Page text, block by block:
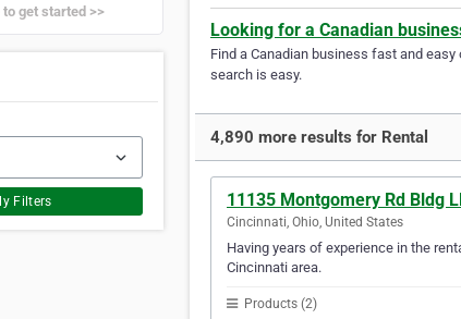
get started >>
Filters
Looking for a Canadian
Find a Canadian business fast and
search is easy.
4,890 more results for Rental
11135 Montgomery Rd Bldg
Cincinnati, Ohio, United States
Having years of experience in the
Cincinnati area.
Products (2)